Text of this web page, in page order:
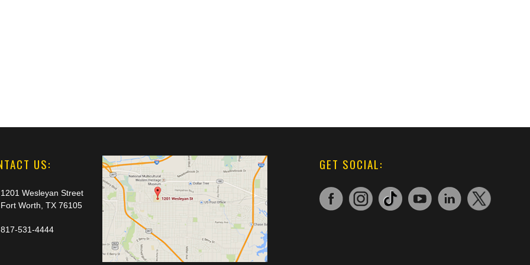
US:
1201 Wesleyan Street
Fort Worth, TX 76105
817-531-4444
GET SOCIAL: